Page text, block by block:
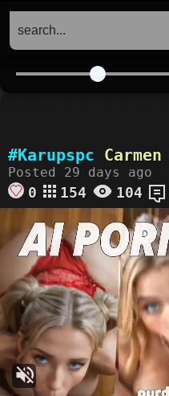
#Karupspc Carmen
Posted 29 days ago
0 154 104